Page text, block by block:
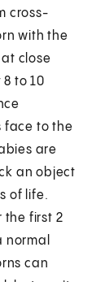
cross-
with the
close
to 10
face to the
are
an object
of life.
the first 2
normal
can